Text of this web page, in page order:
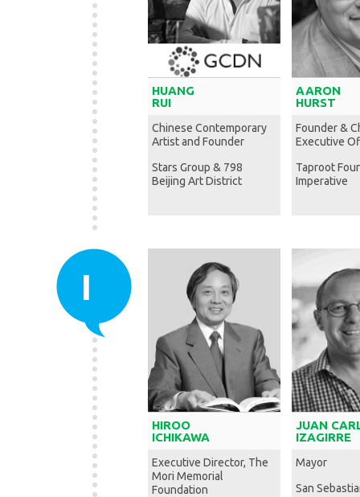
HUANG
RUI
Chinese Contemporary
Artist and Founder
Stars Group & 798
Beijing Art District
AARON
HURST
Founder &
Executive
Taproot
Imperative
I
HIROO
ICHIKAWA
Executive Director, The
Mori Memorial
Foundation
JUAN
IZAGIRRE
Mayor
San